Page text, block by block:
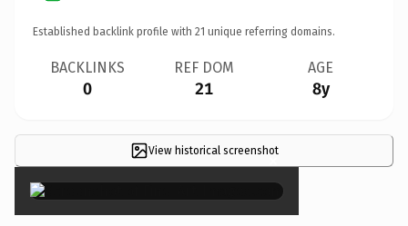
Established backlink profile with 21 unique referring domains.
BACKLINKS
0
REF DOM
21
AGE
8y
View historical screenshot
×